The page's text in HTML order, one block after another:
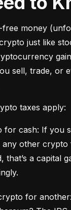
free money
just like
sell, trade, or
taxes apply:
for cash: If you
any other crypto
that’s a capital
for